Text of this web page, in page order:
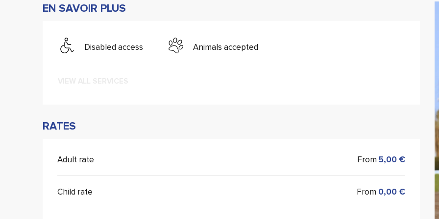
EN SAVOIR PLUS
Disabled access Animals accepted
RATES
Adult rate From5,00 €
Child rate From 0,00 €